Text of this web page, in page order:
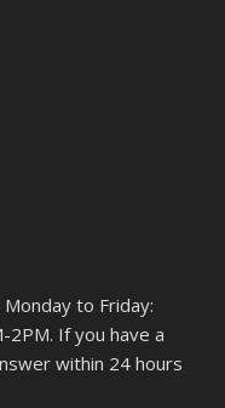
to Friday:
2PM. If you have a
within 24 hours